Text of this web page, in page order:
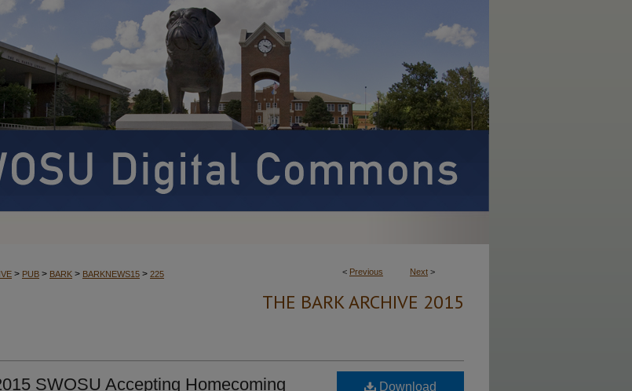
< Previous Next >
> PUB > BARK > BARKNEWS15 > 225
THE BARK ARCHIVE 2015
SWOSU Accepting Homecoming
Download